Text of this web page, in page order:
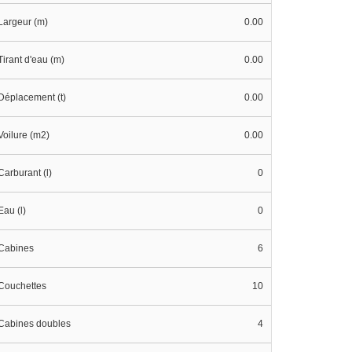
(m) 0.00
d'eau (m) 0.00
(t) 0.00
(m2) 0.00
(l) 0
(l) 0
6
10
doubles 4